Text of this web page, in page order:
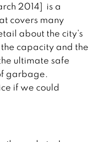
2014] is a
covers many
about the city’s
capacity and the
ultimate safe
garbage.
if we could